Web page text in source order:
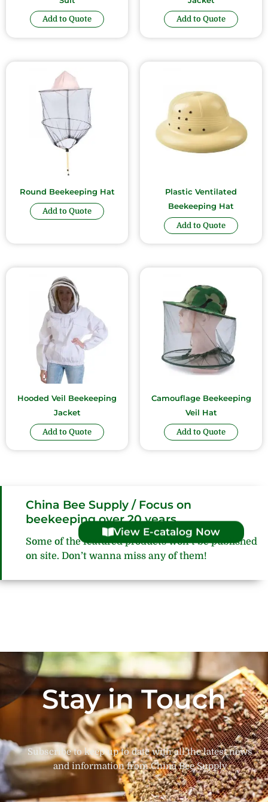
Add to Quote Add to Quote
Round Beekeeping Hat
Add to Quote
Plastic Ventilated
Beekeeping Hat
Add to Quote
Hooded Veil Beekeeping
Jacket
Add to Quote
Camouflage Beekeeping
Veil Hat
Add to Quote
China Bee Supply / Focus on
beekeeping over 20 years
View E-catalog Now
Some of the featured products won’t be published
on site. Don’t wanna miss any of them!
Stay in Touch
Subscribe to keep up to date with all the latest news
and information from China Bee Supply